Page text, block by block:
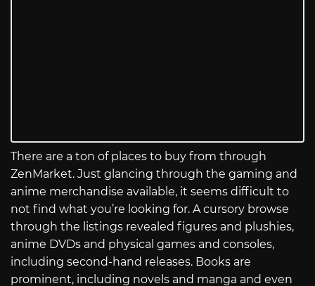
There are a ton of places to buy from through
ZenMarket. Just glancing through the gaming and
anime merchandise available, it seems difficult to
not find what you’re looking for. A cursory browse
through the listings revealed figures and plushies,
anime DVDs and physical games and consoles,
including second-hand releases. Books are
prominent, including novels and manga and even